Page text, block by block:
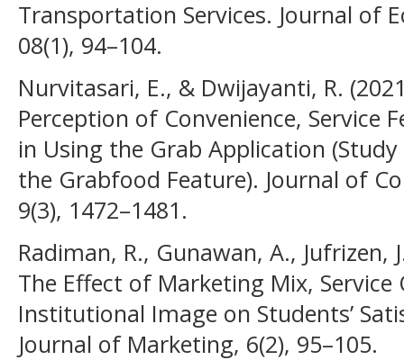
Transportation Services. Journal of
08(1), 94–104.
Nurvitasari, E., & Dwijayanti, R.
Perception of Convenience, Service
in Using the Grab Application
the Grabfood Feature). Journal of
9(3), 1472–1481.
Radiman, R., Gunawan, A., Jufrizen,
The Effect of Marketing Mix,
Institutional Image on Students’
Journal of Marketing, 6(2), 95–105.